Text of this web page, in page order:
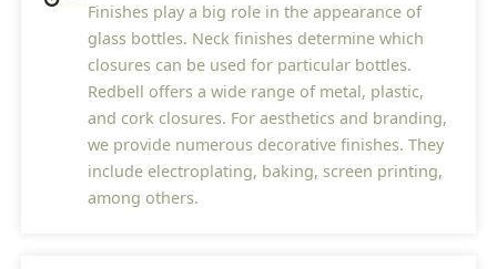
Finishes play a big role in the appearance of
glass bottles. Neck finishes determine which
closures can be used for particular bottles.
Redbell offers a wide range of metal, plastic,
and cork closures. For aesthetics and branding,
we provide numerous decorative finishes. They
include electroplating, baking, screen printing,
among others.